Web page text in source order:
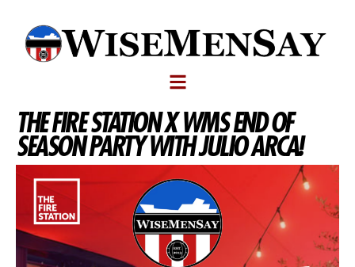
THE FIRE STATION X WMS END OF
SEASON PARTY WITH JULIO ARCA!